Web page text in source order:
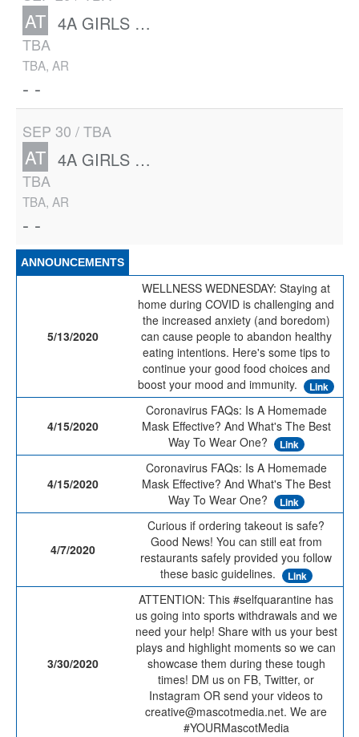
AT 4A GIRLS STATE
TBA
TBA, AR
- -
SEP 30 / TBA
AT 4A GIRLS STATE
TBA
TBA, AR
- -
ANNOUNCEMENTS
5/13/2020
WELLNESS WEDNESDAY: Staying at
home during COVID is challenging and
the increased anxiety (and boredom)
can cause people to abandon healthy
eating intentions. Here's some tips to
continue your good food choices and
boost your mood and immunity.
Link
4/15/2020
Coronavirus FAQs: Is A Homemade
Mask Effective? And What's The Best
Way To Wear One?
Link
4/15/2020
Coronavirus FAQs: Is A Homemade
Mask Effective? And What's The Best
Way To Wear One?
Link
4/7/2020
Curious if ordering takeout is safe?
Good News! You can still eat from
restaurants safely provided you follow
these basic guidelines.
Link
3/30/2020
ATTENTION: This #selfquarantine has
us going into sports withdrawals and we
need your help! Share with us your best
plays and highlight moments so we can
showcase them during these tough
times! DM us on FB, Twitter, or
Instagram OR send your videos to
creative@mascotmedia.net. We are
#YOURMascotMedia